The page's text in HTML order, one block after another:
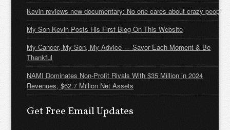
Kevin reviews new documentary: No one cares about crazy people
My Son Kevin Posts His First Blog On This Website
My Cancer, My Son, My Advice — Savor Each Moment & Be
Thankful
NAMI Dominates Non-Profit Rivals With $35 Million in 2024
Revenues, $62.7 Million Net Assets
Get Free Email Updates